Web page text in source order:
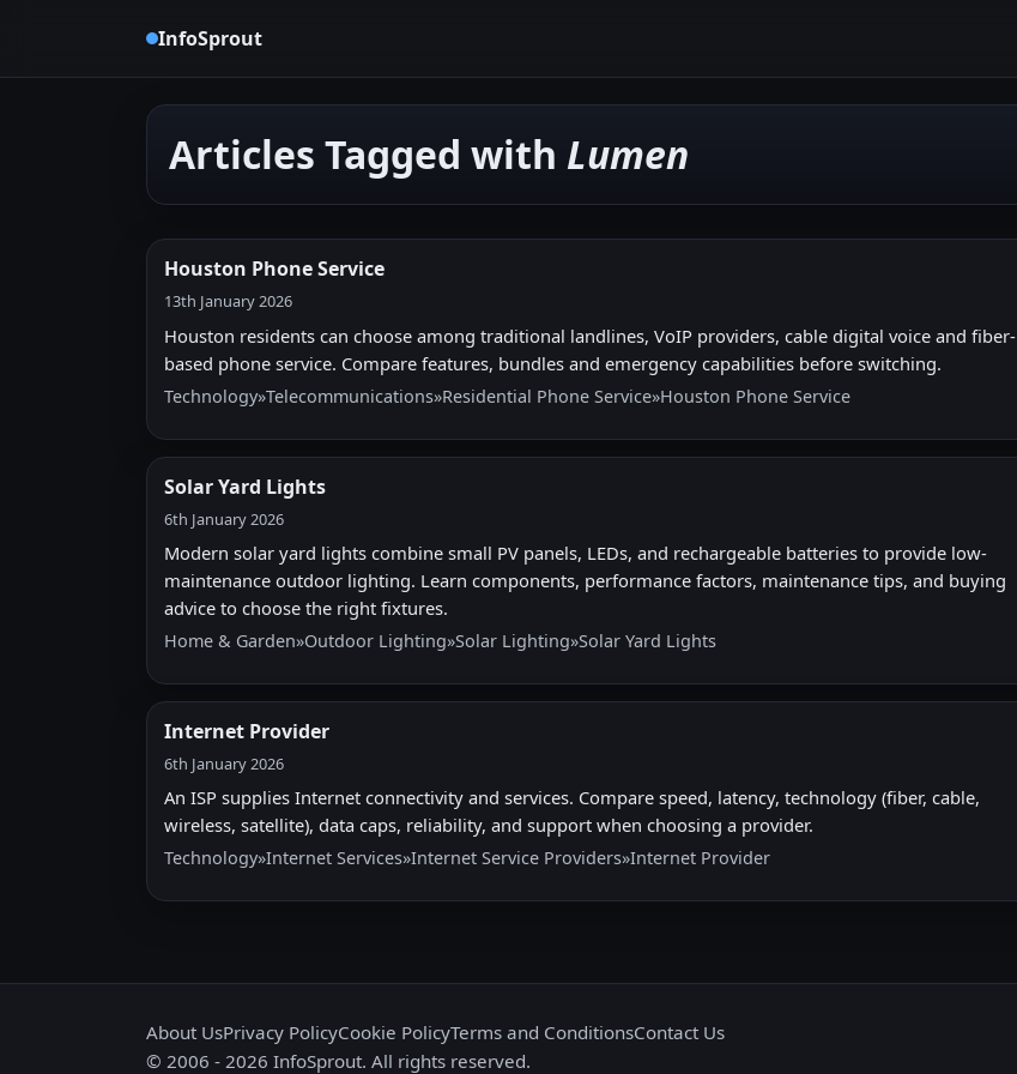
InfoSprout
Articles Tagged with Lumen
Houston Phone Service
13th January 2026
Houston residents can choose among traditional landlines, VoIP providers, cable digital voice and fiber-
based phone service. Compare features, bundles and emergency capabilities before switching.
Technology»Telecommunications»Residential Phone Service»Houston Phone Service
Solar Yard Lights
6th January 2026
Modern solar yard lights combine small PV panels, LEDs, and rechargeable batteries to provide low-
maintenance outdoor lighting. Learn components, performance factors, maintenance tips, and buying
advice to choose the right fixtures.
Home & Garden»Outdoor Lighting»Solar Lighting»Solar Yard Lights
Internet Provider
6th January 2026
An ISP supplies Internet connectivity and services. Compare speed, latency, technology (fiber, cable,
wireless, satellite), data caps, reliability, and support when choosing a provider.
Technology»Internet Services»Internet Service Providers»Internet Provider
About UsPrivacy PolicyCookie PolicyTerms and ConditionsContact Us
© 2006 - 2026 InfoSprout. All rights reserved.